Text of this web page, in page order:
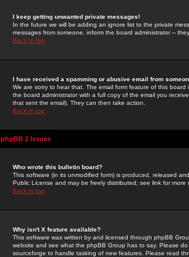
I keep getting unwanted private messages!
In the future we will be adding an ignore list to the private
messages from someone, inform the board administrator --
Back to top
I have received a spamming or abusive email from
We are sorry to hear that. The email form feature of this
the board administrator with a full copy of the email you
that sent the email). They can then take action.
Back to top
phpBB 2 Issues
Who wrote this bulletin board?
This software (in its unmodified form) is produced, released
Public License and may be freely distributed; see link for more
Back to top
Why isn't X feature available?
This software was written by and licensed through phpBB
website and see what the phpBB Group has to say. Please
sourceforge to handle tasking of new features. Please read